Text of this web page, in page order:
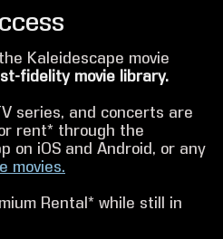
Kaleidescape movie
fidelity movie library.
series, and concerts are
rent* through the
on iOS and Android, or any
movies.
Rental* while still in